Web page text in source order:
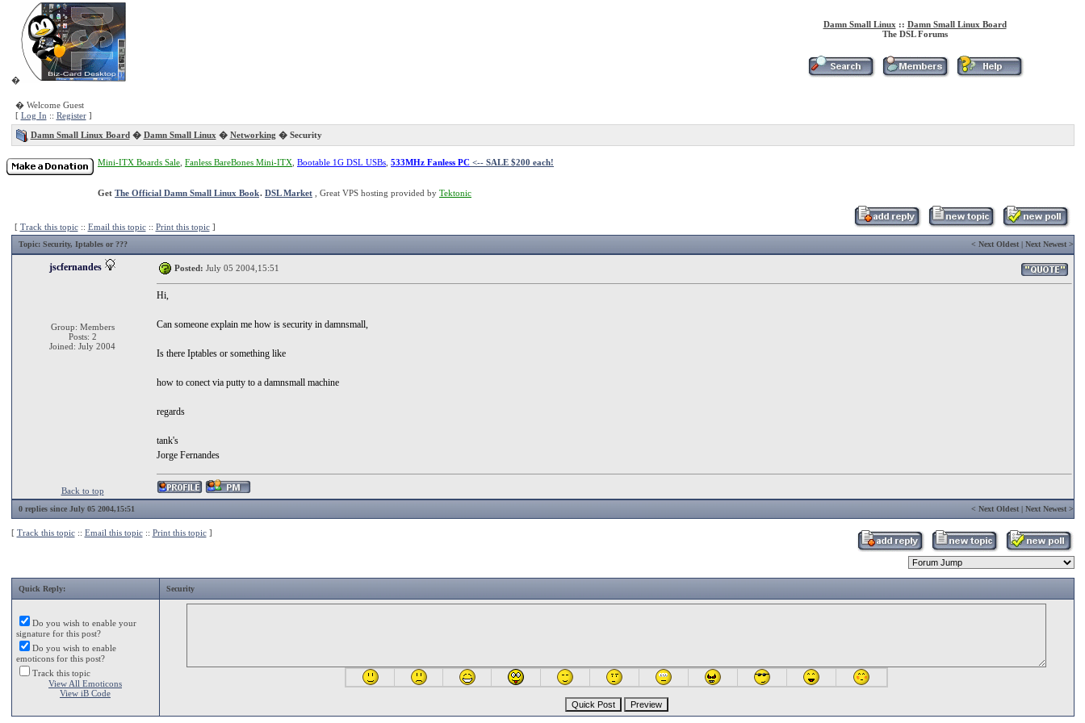
�
Damn Small Linux :: Damn Small Linux Board
The DSL Forums
� Welcome Guest
[ Log In :: Register]
Damn Small Linux Board� Damn Small Linux � Networking � Security
Mini-ITX Boards Sale Fanless BareBones Mini-ITX Bootable 1G DSL USBs 533MHz Fanless PC <-- SALE $200 each!
Get The Official Damn Small Linux Book. DSL Market , Great VPS hosting provided by Tektonic
[ Track this topic:: Email this topic:: Print this topic]
Topic: Security, Iptables or ??? < Next Oldest| Next Newest>
jscfernandes
Group: Members
Posts: 2
Joined: July 2004
Posted: July 05 2004,15:51
Hi,
Can someone explain me how is security in damnsmall,
Is there Iptables or something like
how to conect via putty to a damnsmall machine
regards
tank's
Jorge Fernandes
Back to top
0 replies since July 05 2004,15:51 < Next Oldest| Next Newest>
[ Track this topic:: Email this topic:: Print this topic]
Quick Reply: Security
Do you wish to enable your
signature for this post?
Do you wish to enable
emoticons for this post?
Track this topic
View All Emoticons
View iB Code